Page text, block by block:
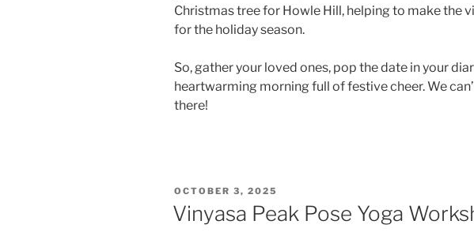
Christmas tree for Howle Hill, helping to make the
for the holiday season.
So, gather your loved ones, pop the date in your
heartwarming morning full of festive cheer. We
there!
POSTED
ON
OCTOBER 3, 2025
Vinyasa Peak Pose Yoga